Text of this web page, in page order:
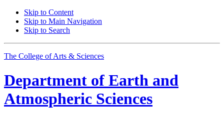
Skip to Content
Skip to Main Navigation
Skip to Search
The College of Arts & Sciences
Department of Earth and
Atmospheric Sciences